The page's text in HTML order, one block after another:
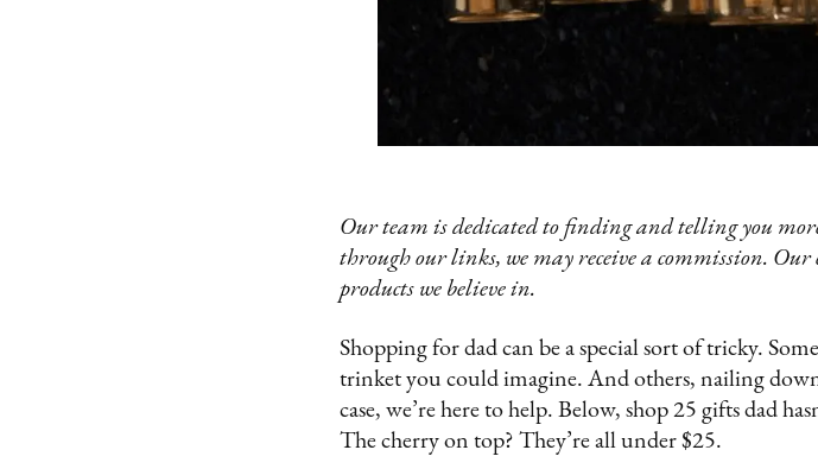
Our team is dedicated to finding and telling you more
through our links, we may receive a commission.
products we believe in.
Shopping for dad can be a special sort of tricky.
trinket you could imagine. And others, nailing
case, we’re here to help. Below, shop 25 gifts dad
The cherry on top? They’re all under $25.